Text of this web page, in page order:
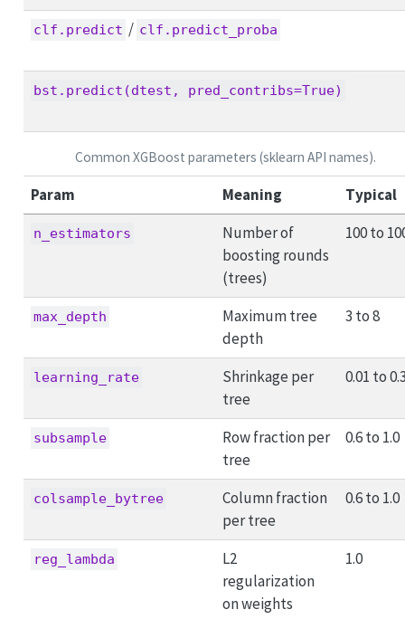
clf.predict / clf.predict_proba
bst.predict(dtest, pred_contribs=True)
Common XGBoost parameters (sklearn API names).
Param Meaning Typical
n_estimators
Number of
boosting rounds
(trees)
100 to
max_depth
Maximum tree
depth
3 to 8
learning_rate
Shrinkage per
tree
0.01 to
subsample
Row fraction per
tree
0.6 to 1.0
colsample_bytree
Column fraction
per tree
0.6 to 1.0
reg_lambda
L2
regularization
on weights
1.0